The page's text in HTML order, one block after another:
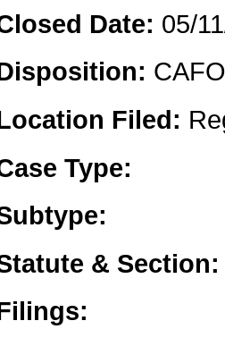
Date: 05/
Filed:
Type:
& Section: